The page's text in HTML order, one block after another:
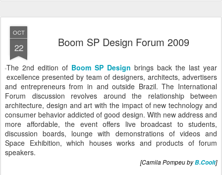
OCT
22 Boom SP Design Forum 2009
The 2nd edition of Boom SP Design brings back the last year
excellence presented by team of designers, architects, advertisers
and entrepreneurs from in and outside Brazil. The International
Forum discussion revolves around the relationship between
architecture, design and art with the impact of new technology and
consumer behavior addicted of good design. With new address and
more affordable, the event offers live broadcast to students,
discussion boards, lounge with demonstrations of videos and
Space Exhibition, which houses works and products of forum
speakers.
[Camila Pompeu byB.Coolt]